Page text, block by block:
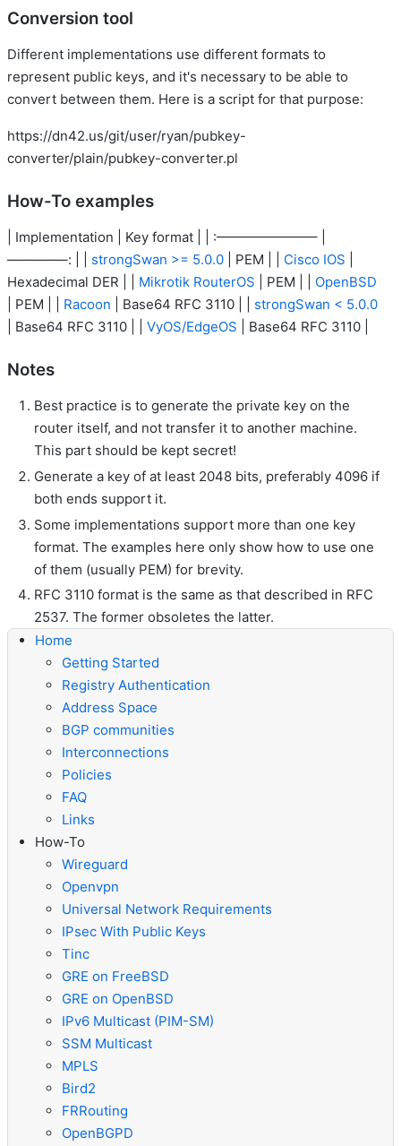
Conversion tool
Different implementations use different formats to
represent public keys, and it's necessary to be able to
convert between them. Here is a script for that purpose:
https://dn42.us/git/user/ryan/pubkey-
converter/plain/pubkey-converter.pl
How-To examples
| Implementation | Key format | | :———————– |
————–: | | strongSwan >= 5.0.0 | PEM | | Cisco IOS
Hexadecimal DER | | Mikrotik RouterOS | PEM | | OpenBSD
| PEM | | Racoon | Base64 RFC 3110 | | strongSwan < 5.0.0
| Base64 RFC 3110 | | VyOS/EdgeOS | Base64 RFC 3110 |
Notes
Best practice is to generate the private key on the
router itself, and not transfer it to another machine.
This part should be kept secret!
Generate a key of at least 2048 bits, preferably 4096 if
both ends support it.
Some implementations support more than one key
format. The examples here only show how to use one
of them (usually PEM) for brevity.
RFC 3110 format is the same as that described in RFC
2537. The former obsoletes the latter.
Home
Getting Started
Registry Authentication
Address Space
BGP communities
Interconnections
Policies
FAQ
Links
How-To
Wireguard
Openvpn
Universal Network Requirements
IPsec With Public Keys
Tinc
GRE on FreeBSD
GRE on OpenBSD
IPv6 Multicast (PIM-SM)
SSM Multicast
MPLS
Bird2
FRRouting
OpenBGPD